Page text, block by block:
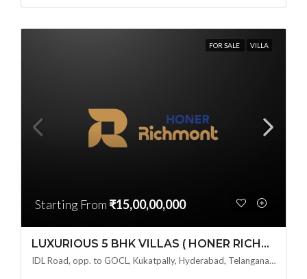
FOR SALE VILLA
Starting From ₹15,00,00,000
LUXURIOUS 5 BHK VILLAS ( HONER RICHMONT VILLAS ) BY HONER HOMES @ City Road, opp. to GOCL Hitec, Kukatpally, Hyderabad, Telangana
IDL Road, opp. to GOCL, Kukatpally, Hyderabad, Telangana - 500018, Hyderabad, India